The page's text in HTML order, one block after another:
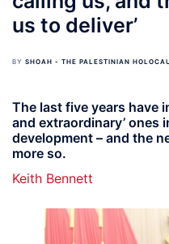
us to deliver’
BY SHOAH - THE PALESTINIAN
The last five years have
and extraordinary’ ones
development – and the
more so.
Keith Bennett